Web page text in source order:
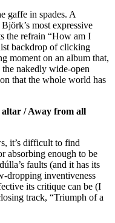
gaffe in spades. A
most expressive
the refrain “How am I
backdrop of clicking
moment on an album that,
the nakedly wide-open
that the whole world has
altar / Away from all
it’s difficult to find
absorbing enough to be
faults (and it has its
dropping inventiveness
its critique can be (I
track, “Triumph of a